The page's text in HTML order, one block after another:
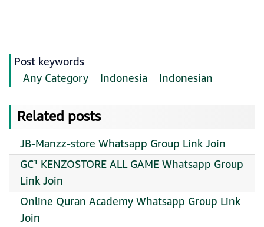
Post keywords
Any Category
Indonesia Indonesian
Related posts
JB-Manzz-store Whatsapp Group Link Join
GC¹ KENZOSTORE ALL GAME Whatsapp Group
Link Join
Online Quran Academy Whatsapp Group Link
Join